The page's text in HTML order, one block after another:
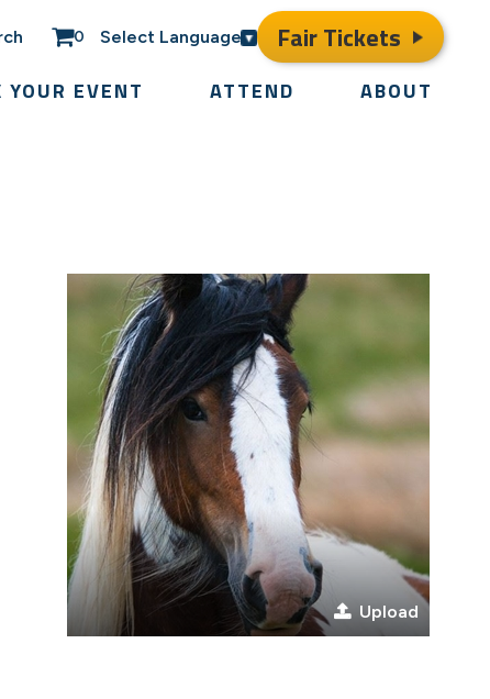
0 Select Language Fair Tickets
YOUR EVENT ATTEND ABOUT
Upload